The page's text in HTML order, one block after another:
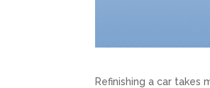
Refinishing a car